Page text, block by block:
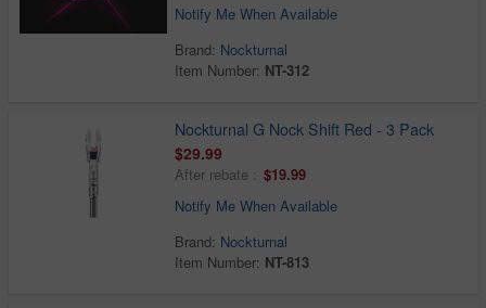
Notify Me When Available
Brand: Nockturnal
Item Number: NT-312
Nockturnal G Nock Shift Red - 3 Pack
$29.99
After rebate : $19.99
Notify Me When Available
Brand: Nockturnal
Item Number: NT-813